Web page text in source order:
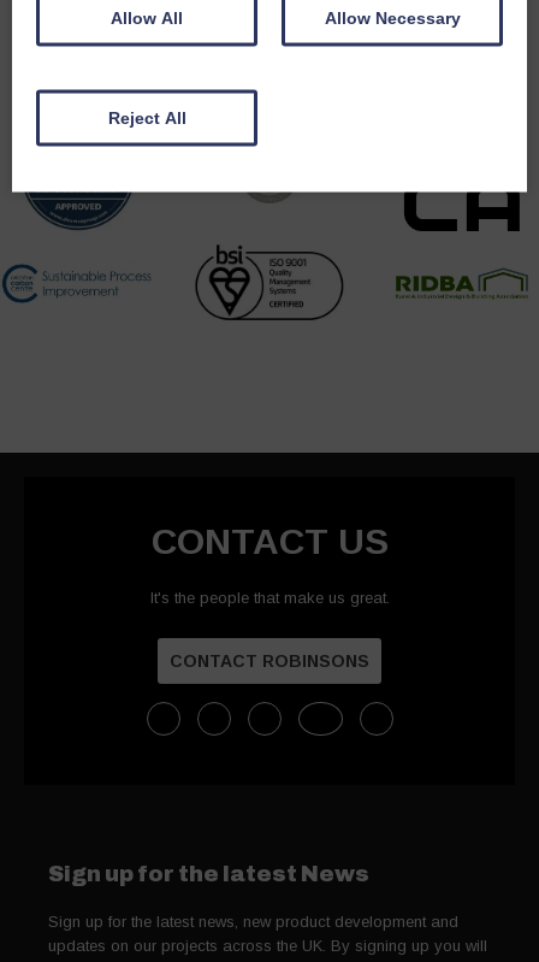
Accreditations
CONTACT US
It's the people that make us great.
CONTACT ROBINSONS
Sign up for the latest News
Sign up for the latest news, new product development and
updates on our projects across the UK. By signing up you will
Allow All Allow Necessary
Reject All